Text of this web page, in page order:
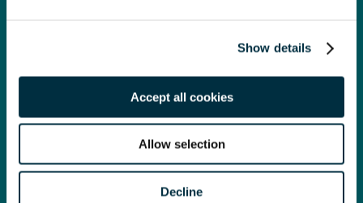
Show details
Accept all cookies
Allow selection
Decline
We are proud to have been named Law Firm of the Year at
Legal Business is the market-leading monthly magazine for
the UK and global legal market. Its readership spans the UK,
Europe, Asia and the US, and the awards celebrate the very
best in the legal profession.